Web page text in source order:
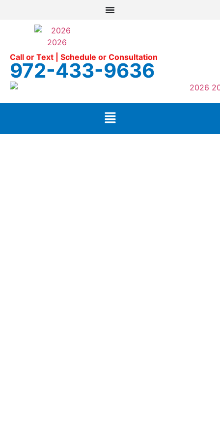
Call or Text | Schedule or Consultation
972-433-9636